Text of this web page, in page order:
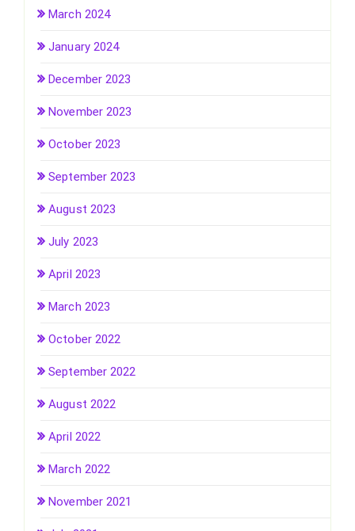
March 2024
January 2024
December 2023
November 2023
October 2023
September 2023
August 2023
July 2023
April 2023
March 2023
October 2022
September 2022
August 2022
April 2022
March 2022
November 2021